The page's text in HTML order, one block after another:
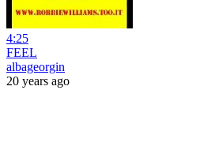
4:25
FEEL
albageorgin
20 years ago